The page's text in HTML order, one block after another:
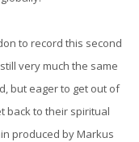
to record this second
very much the same
but eager to get out of
back to their spiritual
produced by Markus